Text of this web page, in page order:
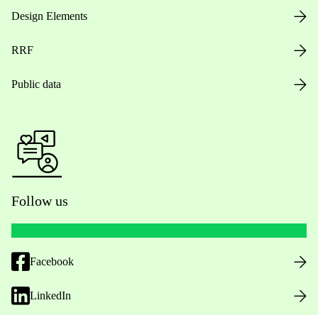
Design Elements
RRF
Public data
Follow us
Facebook
LinkedIn